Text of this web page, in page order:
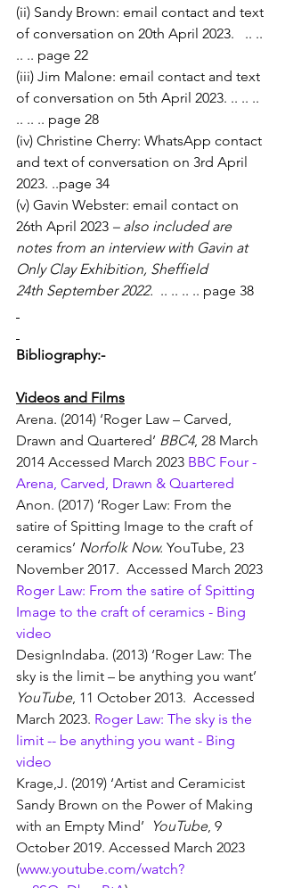
(ii) Sandy Brown: email contact and text
of conversation on 20th April 2023.   .. ..
.. .. page 22
(iii) Jim Malone: email contact and text
of conversation on 5th April 2023. .. .. ..
.. .. .. page 28
(iv) Christine Cherry: WhatsApp contact
and text of conversation on 3rd April
2023. ..page 34
(v) Gavin Webster: email contact on
26th April 2023 – also included are
notes from an interview with Gavin at
Only Clay Exhibition, Sheffield
24th September 2022. .. .. .. .. page 38
Bibliography:-
Videos and Films
Arena. (2014) ‘Roger Law – Carved,
Drawn and Quartered’ BBC4, 28 March
2014 Accessed March 2023 BBC Four -
Arena, Carved, Drawn & Quartered
Anon. (2017) ‘Roger Law: From the
satire of Spitting Image to the craft of
ceramics’ Norfolk Now. YouTube, 23
November 2017.  Accessed March 2023
Roger Law: From the satire of Spitting
Image to the craft of ceramics - Bing
video
DesignIndaba. (2013) ‘Roger Law: The
sky is the limit – be anything you want’
YouTube, 11 October 2013.  Accessed
March 2023. Roger Law: The sky is the
limit -- be anything you want - Bing
video
Krage,J. (2019) ‘Artist and Ceramicist
Sandy Brown on the Power of Making
with an Empty Mind’
YouTube, 9
October 2019. Accessed March 2023
(www.youtube.com/watch?